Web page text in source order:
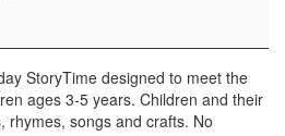
StoryTime designed to meet the
ages 3-5 years. Children and their
rhymes, songs and crafts. No